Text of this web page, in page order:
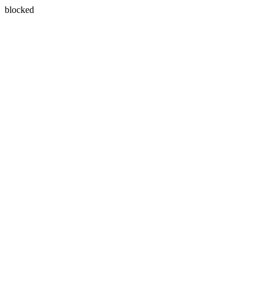
blocked